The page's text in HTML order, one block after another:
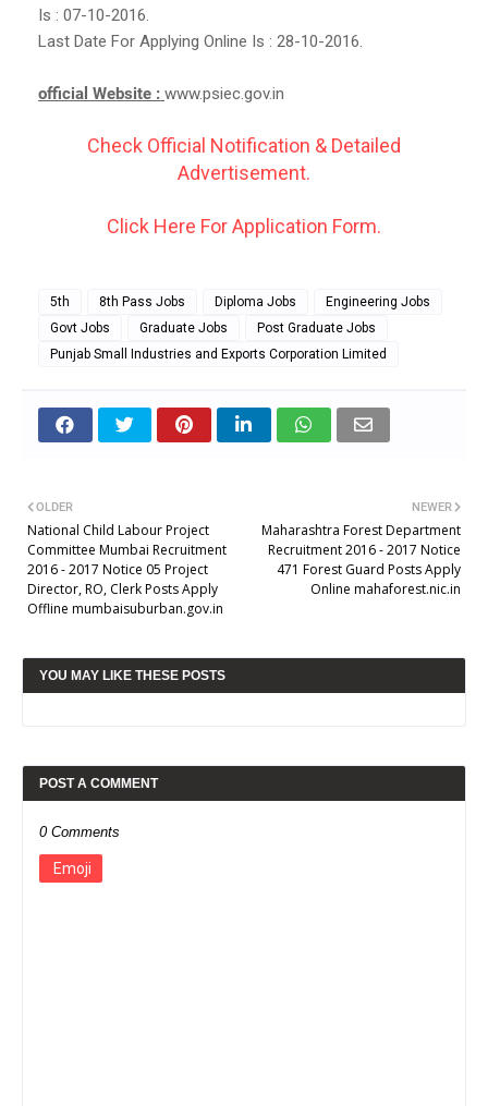
Is : 07-10-2016.
Last Date For Applying Online Is : 28-10-2016.
official Website : www.psiec.gov.in
Check Official Notification & Detailed
Advertisement.
Click Here For Application Form.
5th 8th Pass Jobs Diploma Jobs
Engineering Jobs
Govt Jobs
Graduate Jobs
Post Graduate Jobs
Punjab Small Industries and Exports Corporation Limited
NEWER
Maharashtra Forest Department
Recruitment 2016 - 2017 Notice
471 Forest Guard Posts Apply
Online mahaforest.nic.in
OLDER
National Child Labour Project
Committee Mumbai Recruitment
2016 - 2017 Notice 05 Project
Director, RO, Clerk Posts Apply
Offline mumbaisuburban.gov.in
YOU MAY LIKE THESE POSTS
POST A COMMENT
0 Comments
Emoji